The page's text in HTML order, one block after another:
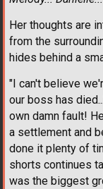
Her thoughts are
from the
hides behind a
"I can't believe
our boss has
own damn fault!
a settlement and
done it plenty of
shorts continues
was the biggest